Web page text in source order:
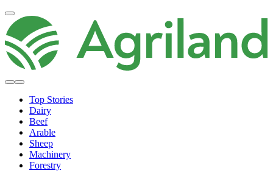
Top Stories
Dairy
Beef
Arable
Sheep
Machinery
Forestry